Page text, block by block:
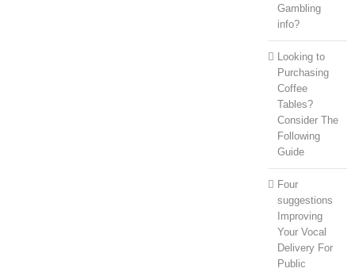
Gambling
info?
Looking to
Purchasing
Coffee
Tables?
Consider The
Following
Guide
Four
suggestions
Improving
Your Vocal
Delivery For
Public